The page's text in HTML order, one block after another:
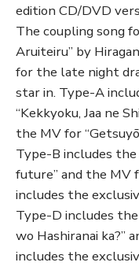
edition CD/DVD
The coupling song
Aruiteiru” by
for the late night
star in. Type-A
“Kekkyoku, Jaa ne
the MV for
Type-B includes
future” and the MV
includes the
Type-D includes
wo Hashiranai ka?”
includes the